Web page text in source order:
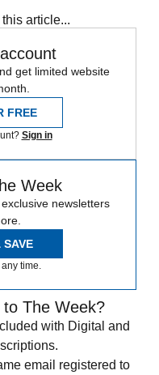
article...
get limited website
FREE
Sign in
Week
newsletters
SAVE
time.
The Week?
with Digital and
email registered to